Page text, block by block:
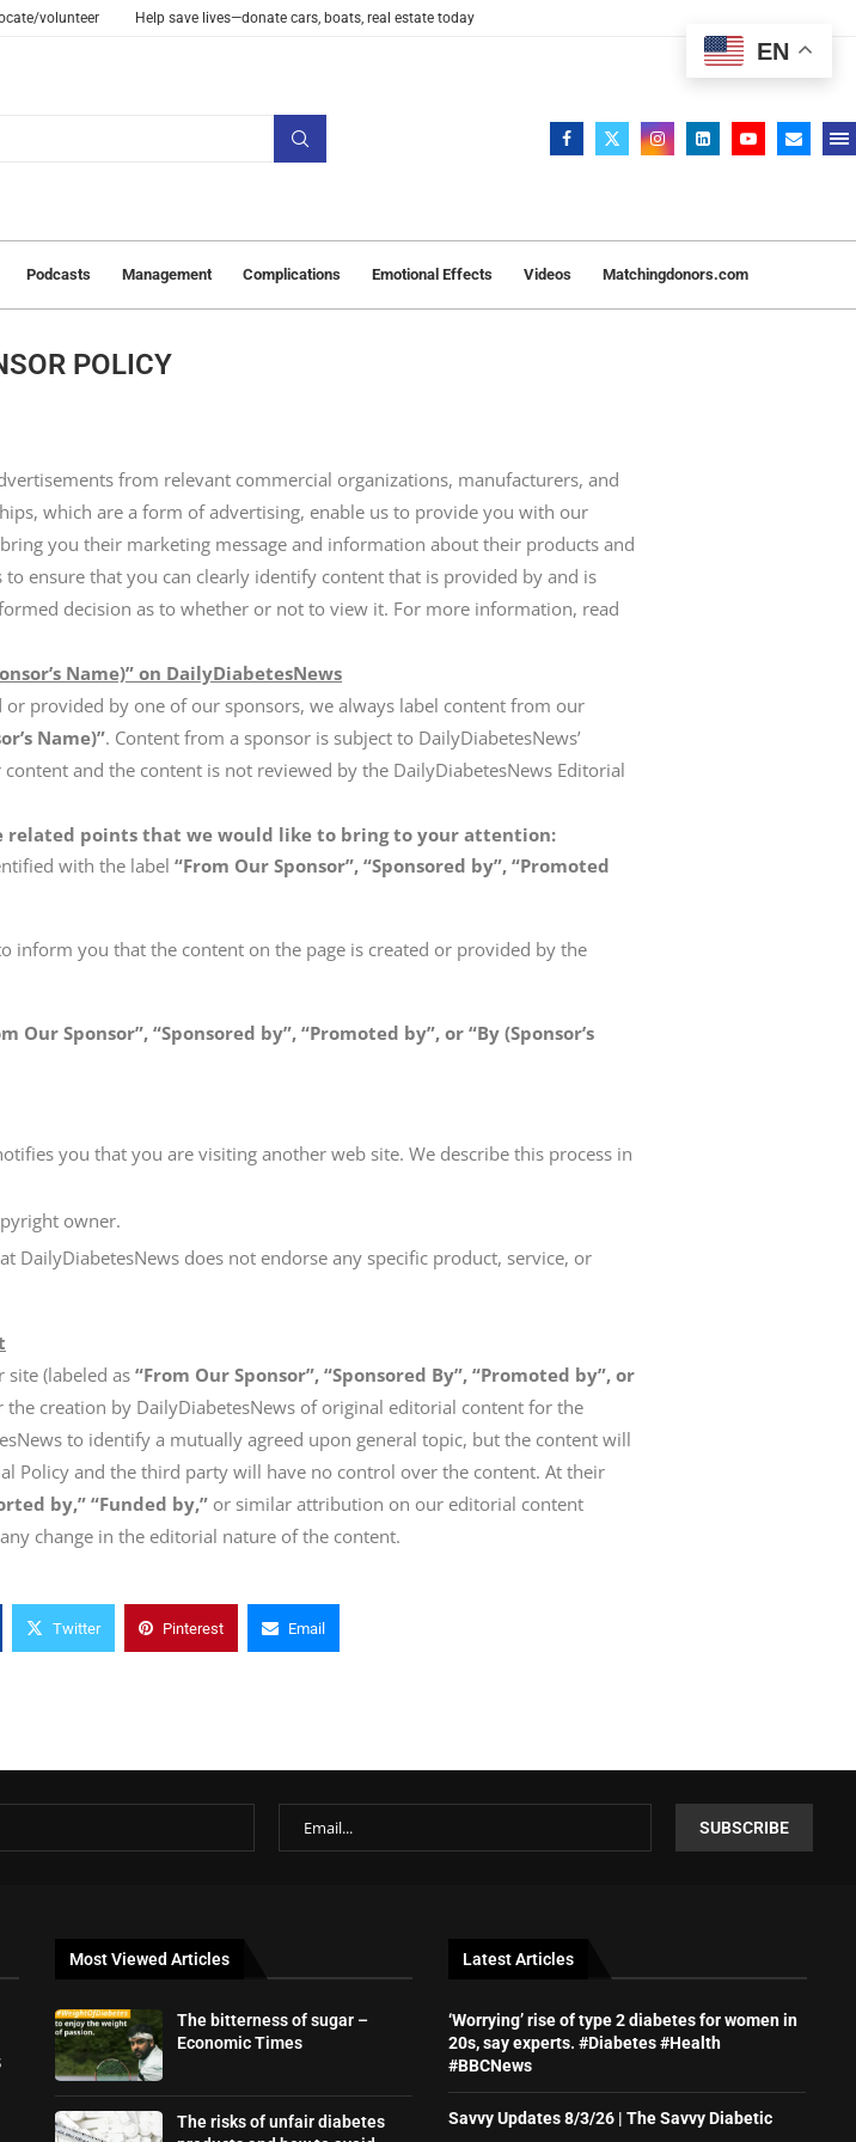
volunteer Help save lives—donate cars, boats, real estate today
Podcasts Management Complications Emotional Effects Videos Matchingdonors.com
POLICY
from relevant commercial organizations, manufacturers, and
which are a form of advertising, enable us to provide you with our
you their marketing message and information about their products and
ensure that you can clearly identify content that is provided by and is
decision as to whether or not to view it. For more information, read
Name)” on DailyDiabetesNews
provided by one of our sponsors, we always label content from our
Name)”. Content from a sponsor is subject to DailyDiabetesNews’
and the content is not reviewed by the DailyDiabetesNews Editorial
related points that we would like to bring to your attention:
with the label “From Our Sponsor”, “Sponsored by”, “Promoted
inform you that the content on the page is created or provided by the
Our Sponsor”, “Sponsored by”, “Promoted by”, or “By (Sponsor’s
you that you are visiting another web site. We describe this process in
owner.
does not endorse any specific product, service, or
(labeled as“From Our Sponsor”, “Sponsored By”, “Promoted by”, or
creation by DailyDiabetesNews of original editorial content for the
to identify a mutually agreed upon general topic, but the content will
Policy and the third party will have no control over the content. At their
by,” “Funded by,” or similar attribution on our editorial content
change in the editorial nature of the content.
Twitter Pinterest Email
Most Viewed Articles
The bitterness of sugar –
Economic Times
The risks of unfair diabetes
Latest Articles
‘Worrying’ rise of type 2 diabetes for women in
20s, say experts. #Diabetes #Health
#BBCNews
Savvy Updates 8/3/26 | The Savvy Diabetic
EN